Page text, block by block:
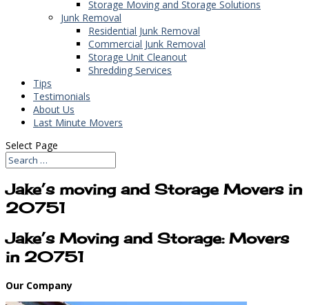
Storage Moving and Storage Solutions
Junk Removal
Residential Junk Removal
Commercial Junk Removal
Storage Unit Cleanout
Shredding Services
Tips
Testimonials
About Us
Last Minute Movers
Select Page
Jake’s moving and Storage Movers in
20751
Jake’s Moving and Storage: Movers
in 20751
Our Company